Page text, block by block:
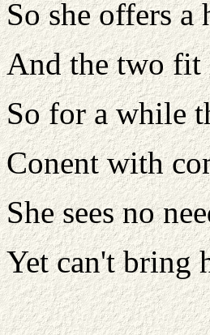
So she offers a
And the two fit
So for a while
Conent with
She sees no
Yet can't bring